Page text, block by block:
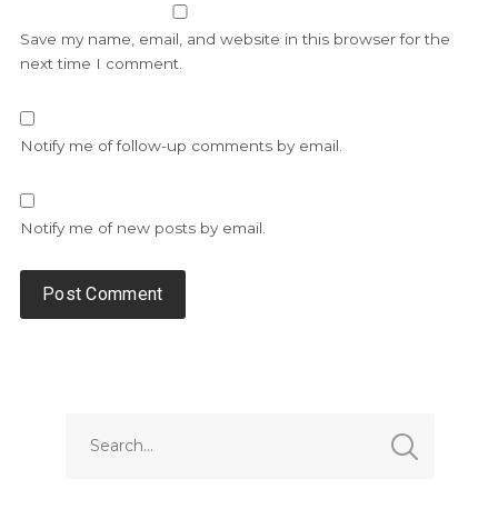
Save my name, email, and website in this browser for the
next time I comment.
Notify me of follow-up comments by email.
Notify me of new posts by email.